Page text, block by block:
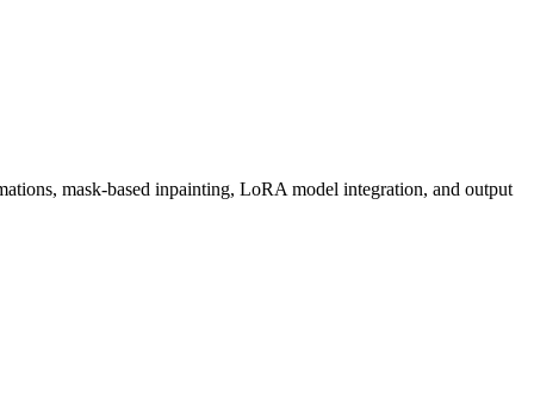
mask-based inpainting, LoRA model integration, and output